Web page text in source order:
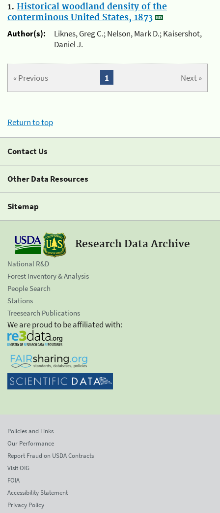
1. Historical woodland density of the
conterminous United States, 1873
Author(s):
Liknes, Greg C.; Nelson, Mark D.; Kaisershot,
Daniel J.
« Previous Next »
1
Return to top
Contact Us
Other Data Resources
Sitemap
Research Data Archive
National R&D
Forest Inventory & Analysis
People Search
Stations
Treesearch Publications
We are proud to be affiliated with:
Policies and Links
Our Performance
Report Fraud on USDA Contracts
Visit OIG
FOIA
Accessibility Statement
Privacy Policy